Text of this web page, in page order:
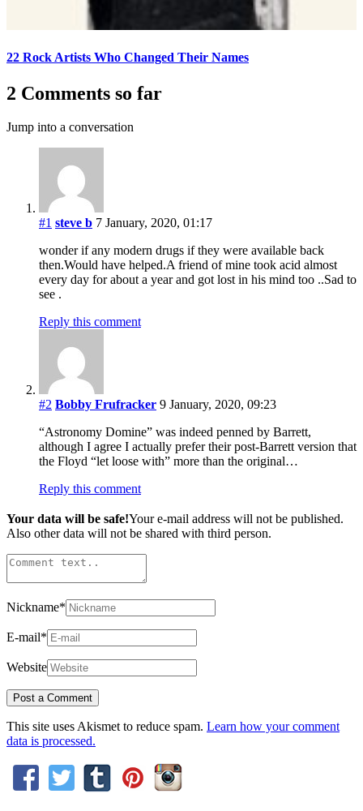
22 Rock Artists Who Changed Their Names
2 Comments so far
Jump into a conversation
#1 steve b 7 January, 2020, 01:17
wonder if any modern drugs if they were available back
then.Would have helped.A friend of mine took acid almost
every day for about a year and got lost in his mind too ..Sad to
see .
Reply this comment
#2 Bobby Frufracker 9 January, 2020, 09:23
“Astronomy Domine” was indeed penned by Barrett,
although I agree I actually prefer their post-Barrett version that
the Floyd “let loose with” more than the original…
Reply this comment
Your data will be safe!Your e-mail address will not be published.
Also other data will not be shared with third person.
Nickname*
E-mail*
Website
This site uses Akismet to reduce spam. Learn how your comment
data is processed.